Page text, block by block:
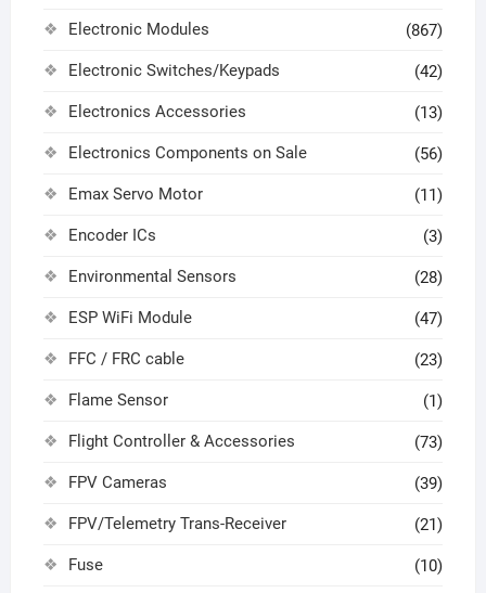
Electronic Modules (867)
Electronic Switches/Keypads (42)
Electronics Accessories (13)
Electronics Components on Sale (56)
Emax Servo Motor (11)
Encoder ICs (3)
Environmental Sensors (28)
ESP WiFi Module (47)
FFC / FRC cable (23)
Flame Sensor (1)
Flight Controller & Accessories (73)
FPV Cameras (39)
FPV/Telemetry Trans-Receiver (21)
Fuse (10)